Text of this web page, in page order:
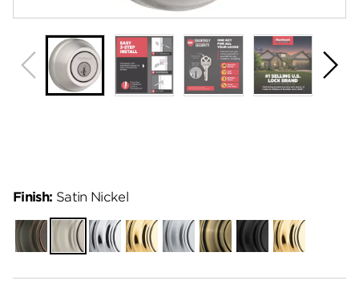
Finish: Satin Nickel
Venetian
Bronze
Satin
Nickel
Polished
Chrome
Polished
Brass
Satin
Chrome
Antique
Brass
Matte
Black
Lifetime
Polished
Brass